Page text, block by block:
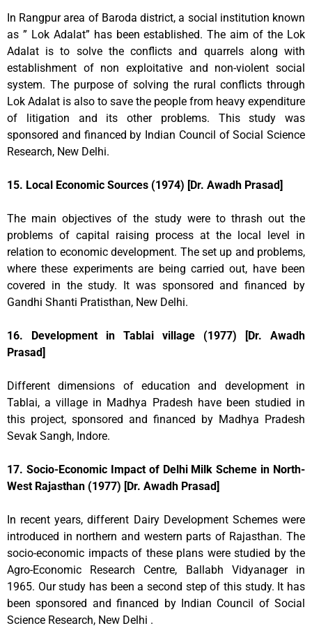
In Rangpur area of Baroda district, a social institution known
as ” Lok Adalat” has been established. The aim of the Lok
Adalat is to solve the conflicts and quarrels along with
establishment of non exploitative and non-violent social
system. The purpose of solving the rural conflicts through
Lok Adalat is also to save the people from heavy expenditure
of litigation and its other problems. This study was
sponsored and financed by Indian Council of Social Science
Research, New Delhi.
15. Local Economic Sources (1974) [Dr. Awadh Prasad]
The main objectives of the study were to thrash out the
problems of capital raising process at the local level in
relation to economic development. The set up and problems,
where these experiments are being carried out, have been
covered in the study. It was sponsored and financed by
Gandhi Shanti Pratisthan, New Delhi.
16. Development in Tablai village (1977) [Dr. Awadh
Prasad]
Different dimensions of education and development in
Tablai, a village in Madhya Pradesh have been studied in
this project, sponsored and financed by Madhya Pradesh
Sevak Sangh, Indore.
17. Socio-Economic Impact of Delhi Milk Scheme in North-
West Rajasthan (1977) [Dr. Awadh Prasad]
In recent years, different Dairy Development Schemes were
introduced in northern and western parts of Rajasthan. The
socio-economic impacts of these plans were studied by the
Agro-Economic Research Centre, Ballabh Vidyanager in
1965. Our study has been a second step of this study. It has
been sponsored and financed by Indian Council of Social
Science Research, New Delhi .